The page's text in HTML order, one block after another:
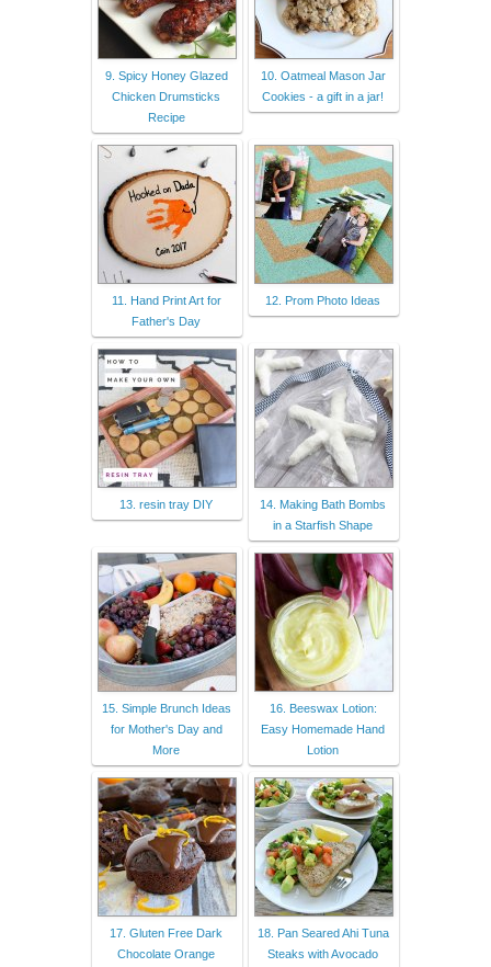
9. Spicy Honey Glazed
Chicken Drumsticks
Recipe
10. Oatmeal Mason Jar
Cookies - a gift in a jar!
11. Hand Print Art for
Father's Day
12. Prom Photo Ideas
13. resin tray DIY
14. Making Bath Bombs
in a Starfish Shape
15. Simple Brunch Ideas
for Mother's Day and
More
16. Beeswax Lotion:
Easy Homemade Hand
Lotion
17. Gluten Free Dark
Chocolate Orange
18. Pan Seared Ahi Tuna
Steaks with Avocado